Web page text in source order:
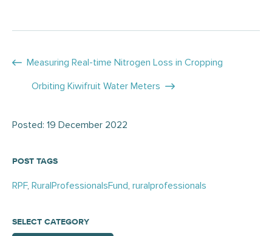
Posted: 19 December 2022
POST TAGS
RPF, RuralProfessionalsFund, ruralprofessionals
SELECT CATEGORY
Posts
navigation
Measuring Real-time Nitrogen Loss in Cropping
Orbiting Kiwifruit Water Meters